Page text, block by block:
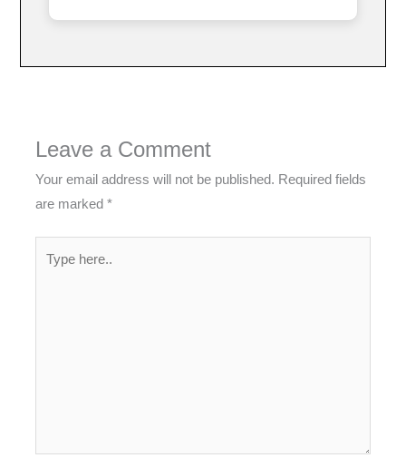
Leave a Comment
Your email address will not be published. Required fields
are marked*